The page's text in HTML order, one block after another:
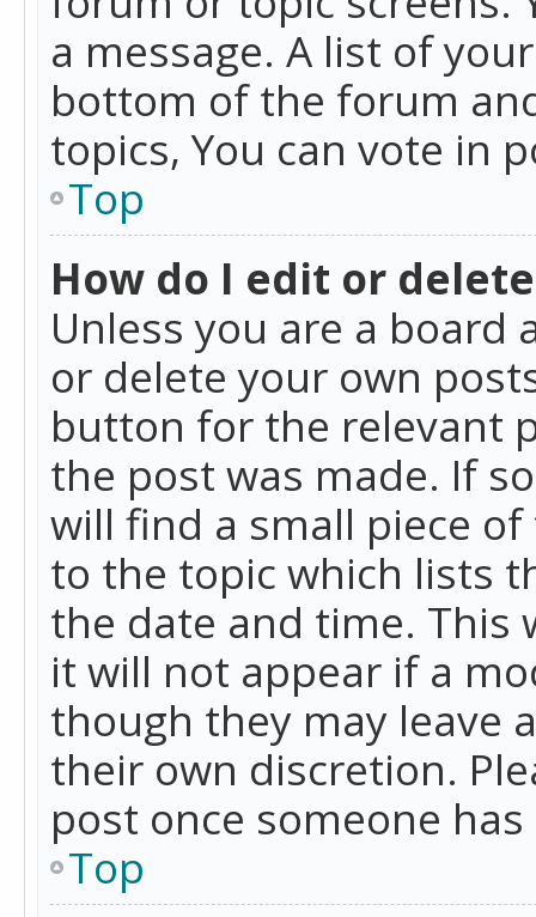
a message. A list of
bottom of the forum
topics, You can vote in
Top
How do I edit or
Unless you are a
or delete your own
button for the relevant
the post was made. If
will find a small piece
to the topic which lists
the date and time. This
it will not appear if a
though they may leave
their own discretion.
post once someone
Top